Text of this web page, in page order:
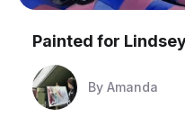
Painted for
By Amanda